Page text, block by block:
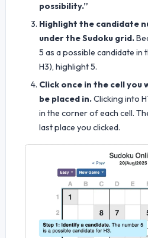
possibility.”
Highlight the candidate
under the Sudoku grid.
5 as a possible candidate in
H3), highlight 5.
Click once in the cell
be placed in.Clicking into
in the corner of each cell.
last place you clicked.